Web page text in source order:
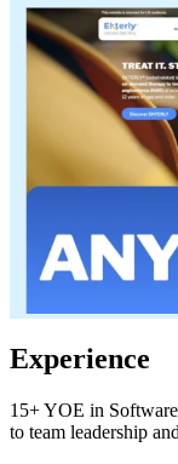
Experience
15+ YOE in
to team leadership